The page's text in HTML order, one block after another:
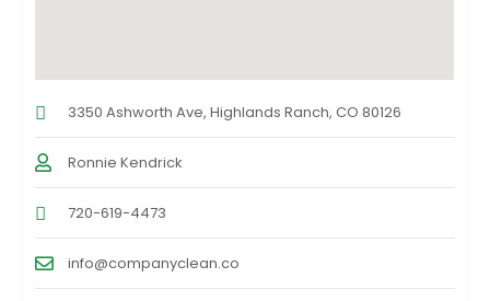
3350 Ashworth Ave, Highlands Ranch, CO 80126
Ronnie Kendrick
720-619-4473
info@companyclean.co